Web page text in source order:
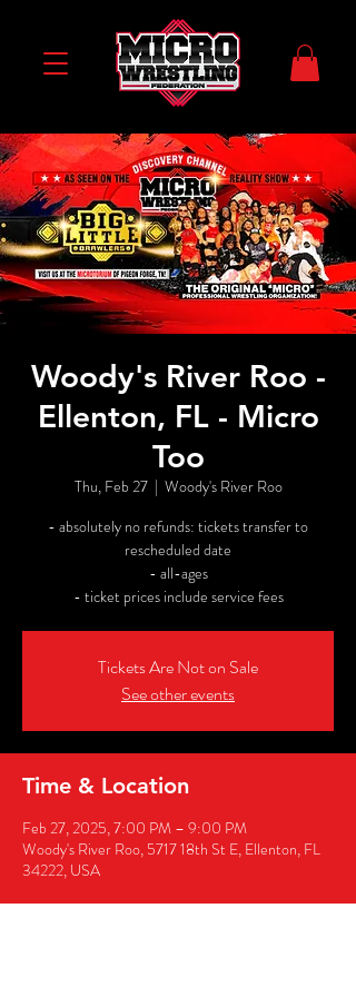
Woody's River Roo -
Ellenton, FL - Micro
Too
Thu, Feb 27
  |
Woody's River Roo
- absolutely no refunds: tickets transfer to
rescheduled date
- all-ages
- ticket prices include service fees
Tickets Are Not on Sale
See other events
Time & Location
Feb 27, 2025, 7:00 PM – 9:00 PM
Woody's River Roo, 5717 18th St E, Ellenton, FL
34222, USA